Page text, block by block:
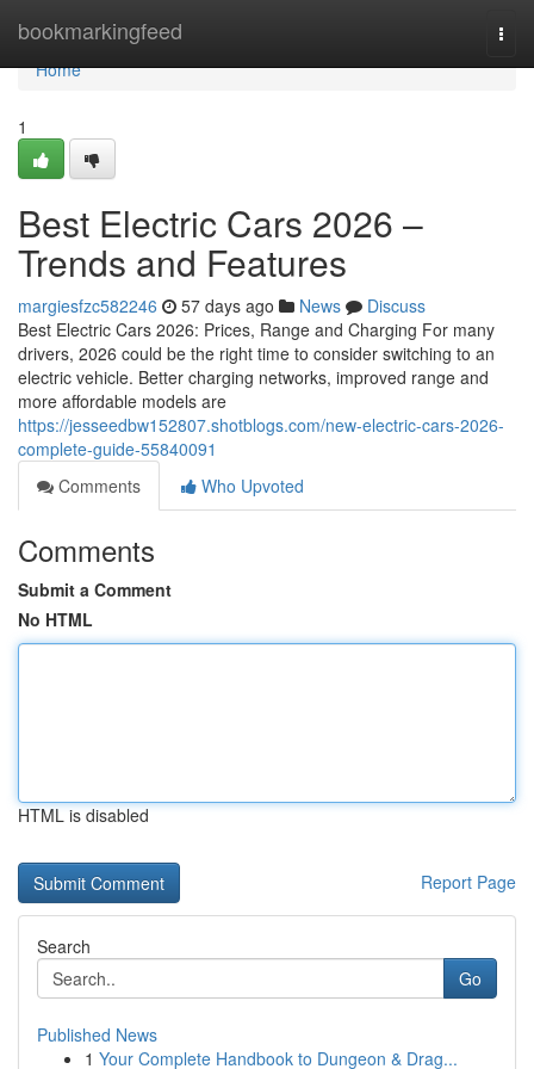
bookmarkingfeed
Home
Home
1
Best Electric Cars 2026 –
Trends and Features
margiesfzc582246 57 days ago News
Discuss
Best Electric Cars 2026: Prices, Range and Charging For many
drivers, 2026 could be the right time to consider switching to an
electric vehicle. Better charging networks, improved range and
more affordable models are
https://jesseedbw152807.shotblogs.com/new-electric-cars-2026-
complete-guide-55840091
Comments
Who Upvoted
Comments
Submit a Comment
No HTML
HTML is disabled
Report Page
Search
Go
Published News
1 Your Complete Handbook to Dungeon & Drag...